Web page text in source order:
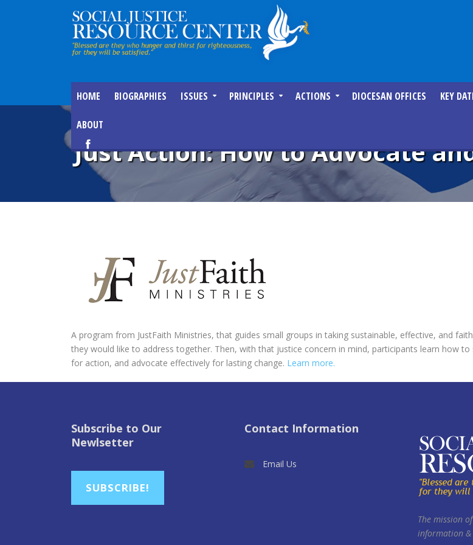
HOME BIOGRAPHIES ISSUES PRINCIPLES ACTIONS DIOCESAN OFFICES KEY
ABOUT
Just Action: How to Advocate
A program from JustFaith Ministries, that guides small groups in taking sustainable, effective, and
they would like to address together. Then, with that justice concern in mind, participants learn how
for action, and advocate effectively for lasting change. Learn more.
Subscribe to Our
Newlsetter
SUBSCRIBE!
Contact Information
Email Us
The mission
information &